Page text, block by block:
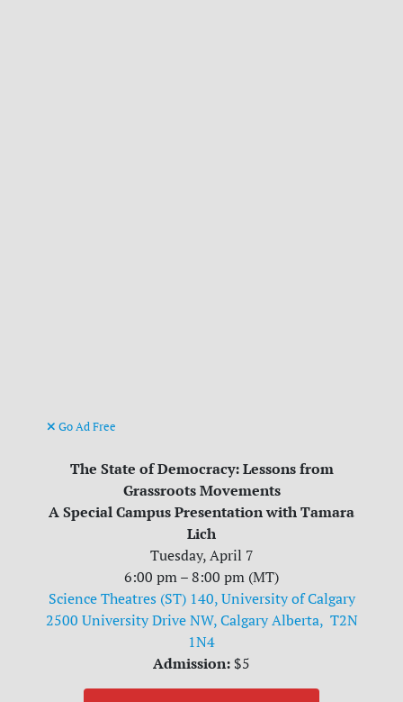
Go Ad Free
The State of Democracy: Lessons from
Grassroots Movements
A Special Campus Presentation with Tamara
Lich
Tuesday, April 7
6:00 pm – 8:00 pm (MT)
Science Theatres (ST) 140, University of Calgary
2500 University Drive NW, Calgary Alberta, T2N
1N4
Admission: $5